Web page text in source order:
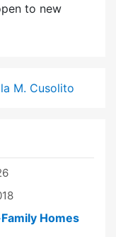
to new
M. Cusolito
Homes